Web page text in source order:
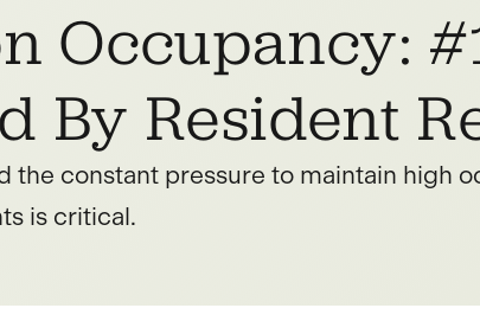
Occupancy:
By Resident
the constant pressure to maintain high
is critical.